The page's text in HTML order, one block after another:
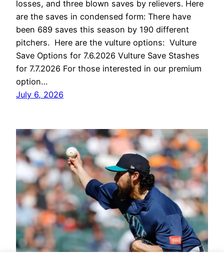
losses, and three blown saves by relievers. Here
are the saves in condensed form: There have
been 689 saves this season by 190 different
pitchers. Here are the vulture options: Vulture
Save Options for 7.6.2026 Vulture Save Stashes
for 7.7.2026 For those interested in our premium
option…
July 6, 2026